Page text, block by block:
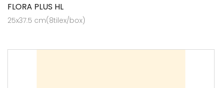
FLORA PLUS HL
25x37.5 cm(8tilex/box)